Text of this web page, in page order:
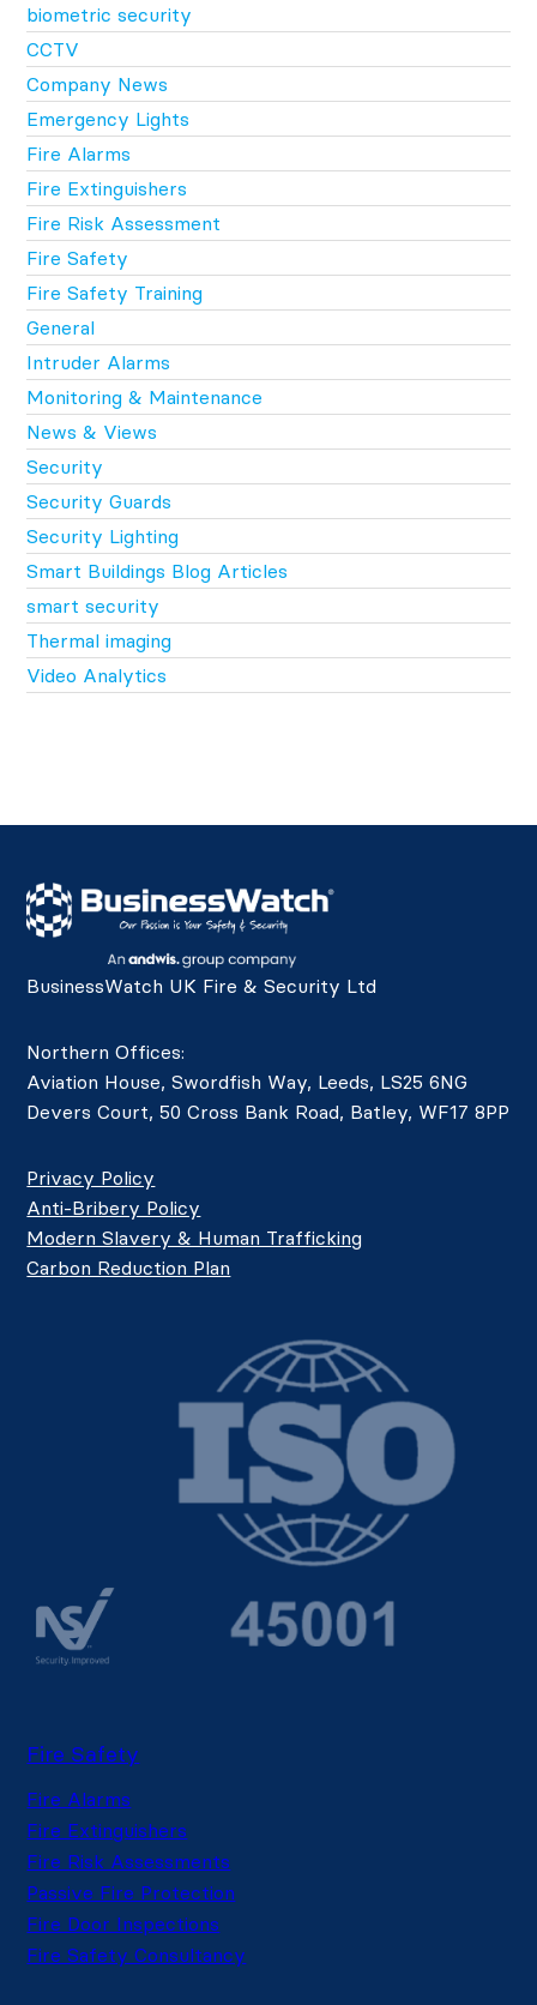
biometric security
CCTV
Company News
Emergency Lights
Fire Alarms
Fire Extinguishers
Fire Risk Assessment
Fire Safety
Fire Safety Training
General
Intruder Alarms
Monitoring & Maintenance
News & Views
Security
Security Guards
Security Lighting
Smart Buildings Blog Articles
smart security
Thermal imaging
Video Analytics
BusinessWatch UK Fire & Security Ltd
Northern Offices:
Aviation House, Swordfish Way, Leeds, LS25 6NG
Devers Court, 50 Cross Bank Road, Batley, WF17 8PP
Privacy Policy
Anti-Bribery Policy
Modern Slavery & Human Trafficking
Carbon Reduction Plan
Fire Safety
Fire Alarms
Fire Extinguishers
Fire Risk Assessments
Passive Fire Protection
Fire Door Inspections
Fire Safety Consultancy